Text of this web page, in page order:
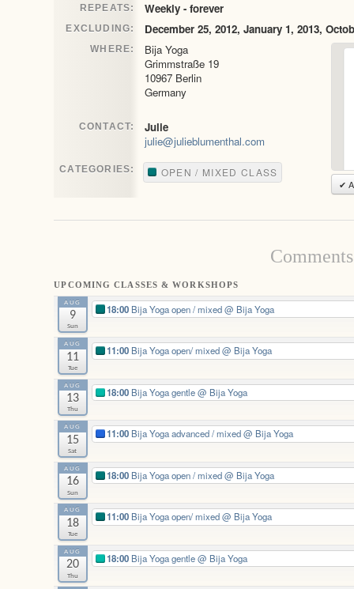
REPEATS: Weekly - forever
EXCLUDING: December 25, 2012, January 1, 2013,
WHERE:
Bija Yoga
Grimmstraße 19
10967 Berlin
Germany
✔
CONTACT:
Julie
julie@julieblumenthal.com
CATEGORIES: OPEN / MIXED CLASS
UPCOMING CLASSES & WORKSHOPS
AUG
9
Sun
18:00 Bija Yoga open / mixed@ Bija Yoga
AUG
11
Tue
11:00 Bija Yoga open/ mixed@ Bija Yoga
AUG
13
Thu
18:00 Bija Yoga gentle@ Bija Yoga
AUG
15
Sat
11:00 Bija Yoga advanced / mixed@ Bija Yoga
AUG
16
Sun
18:00 Bija Yoga open / mixed@ Bija Yoga
AUG
18
Tue
11:00 Bija Yoga open/ mixed@ Bija Yoga
AUG
20
Thu
18:00 Bija Yoga gentle@ Bija Yoga